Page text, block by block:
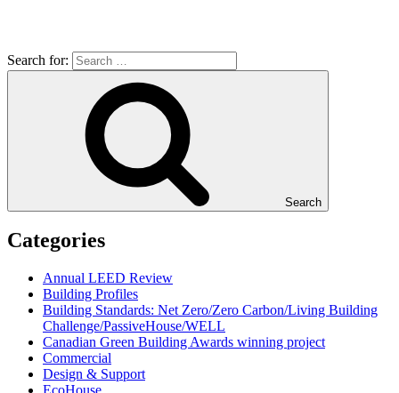
Search for:
Search
Categories
Annual LEED Review
Building Profiles
Building Standards: Net Zero/Zero Carbon/Living Building
Challenge/PassiveHouse/WELL
Canadian Green Building Awards winning project
Commercial
Design & Support